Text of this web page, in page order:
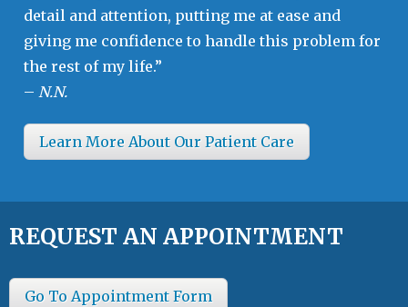
detail and attention, putting me at ease and
giving me confidence to handle this problem for
the rest of my life.”
– N.N.
Learn More About Our Patient Care
REQUEST AN APPOINTMENT
Go To Appointment Form